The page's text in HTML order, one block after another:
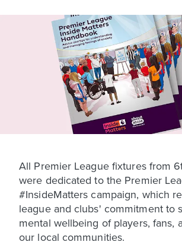
All Premier League fixtures from
were dedicated to the Premier
#InsideMatters campaign, which
league and clubs' commitment to
mental wellbeing of players, fans,
our local communities.